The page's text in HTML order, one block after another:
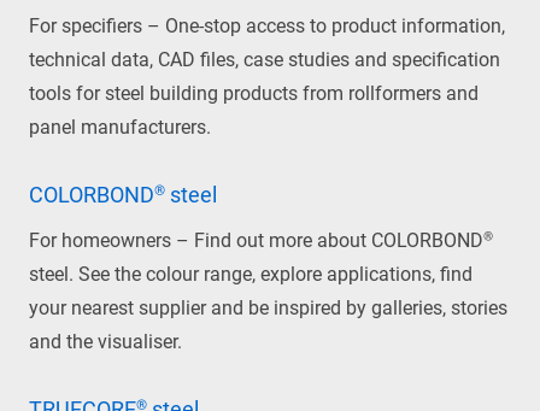
For specifiers – One-stop access to product information,
technical data, CAD files, case studies and specification
tools for steel building products from rollformers and
panel manufacturers.
COLORBOND® steel
For homeowners – Find out more about COLORBOND®
steel. See the colour range, explore applications, find
your nearest supplier and be inspired by galleries, stories
and the visualiser.